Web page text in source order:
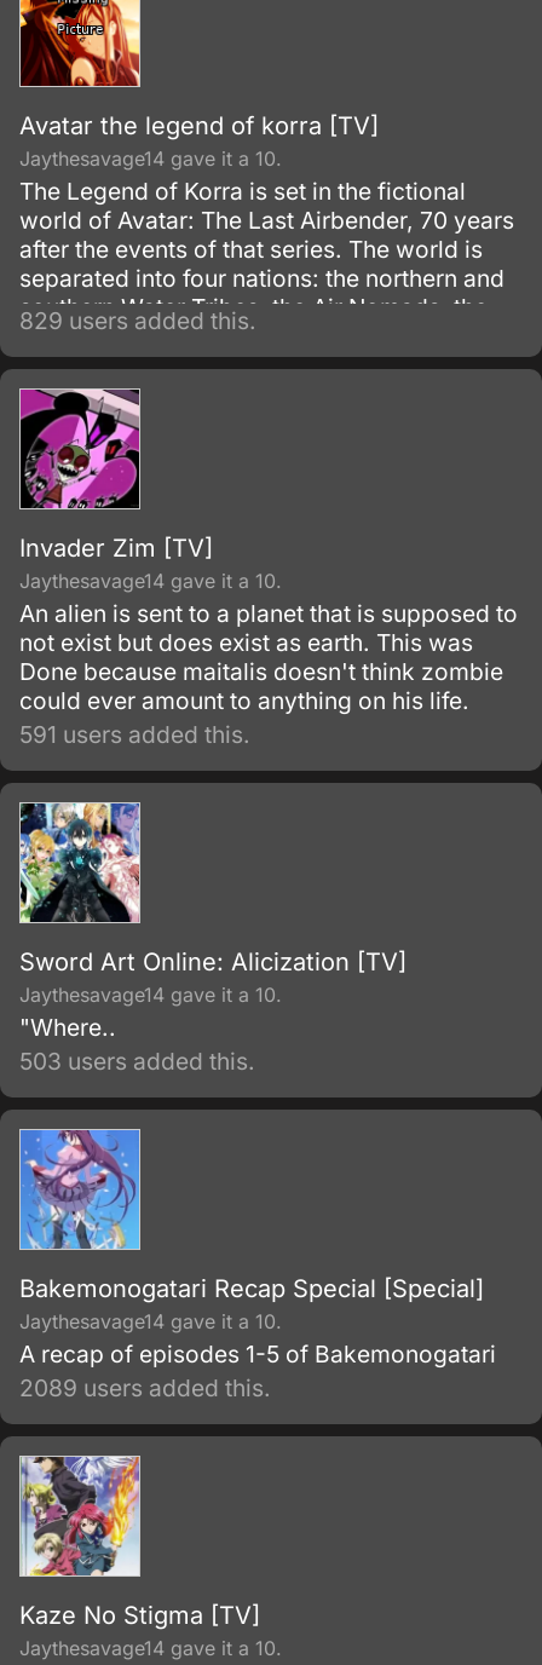
Avatar the legend of korra [TV]
Jaythesavage14 gave it a 10.
The Legend of Korra is set in the fictional
world of Avatar: The Last Airbender, 70 years
after the events of that series. The world is
separated into four nations: the northern and
southern Water Tribes, the Air Nomads, the
Earth Kingdom, and the Fire Nation.
829 users added this.
Invader Zim [TV]
Jaythesavage14 gave it a 10.
An alien is sent to a planet that is supposed to
not exist but does exist as earth. This was
Done because maitalis doesn't think zombie
could ever amount to anything on his life.
591 users added this.
Sword Art Online: Alicization [TV]
Jaythesavage14 gave it a 10.
"Where..
503 users added this.
Bakemonogatari Recap Special [Special]
Jaythesavage14 gave it a 10.
A recap of episodes 1-5 of Bakemonogatari
2089 users added this.
Kaze No Stigma [TV]
Jaythesavage14 gave it a 10.